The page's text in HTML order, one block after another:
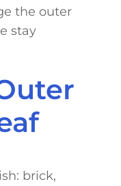
the outer
stay
brick,